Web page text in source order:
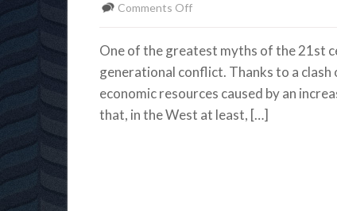
Comments Offon
the
myths
about
the
One of the greatest myths of the 21st
generational conflict. Thanks to a clash
economic resources caused by an
that, in the West at least, […]